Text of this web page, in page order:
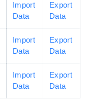
Import
Data
Export
Data
Import
Data
Export
Data
Import
Data
Export
Data